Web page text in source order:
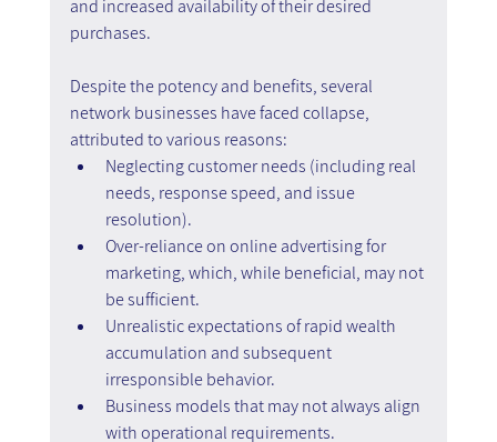
and increased availability of their desired
purchases.
Despite the potency and benefits, several
network businesses have faced collapse,
attributed to various reasons:
Neglecting customer needs (including real
needs, response speed, and issue
resolution).
Over-reliance on online advertising for
marketing, which, while beneficial, may not
be sufficient.
Unrealistic expectations of rapid wealth
accumulation and subsequent
irresponsible behavior.
Business models that may not always align
with operational requirements.